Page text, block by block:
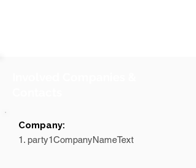
Company:
1. party1CompanyNameText